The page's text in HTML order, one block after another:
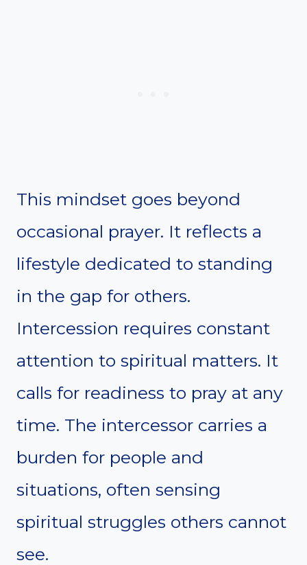
This mindset goes beyond
occasional prayer. It reflects a
lifestyle dedicated to standing
in the gap for others.
Intercession requires constant
attention to spiritual matters. It
calls for readiness to pray at any
time. The intercessor carries a
burden for people and
situations, often sensing
spiritual struggles others cannot
see.